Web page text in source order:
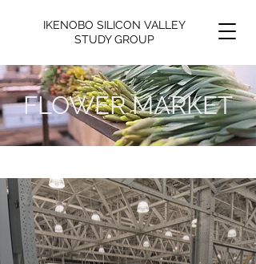
IKENOBO SILICON VALLEY
STUDY GROUP
FLOWER MARKET